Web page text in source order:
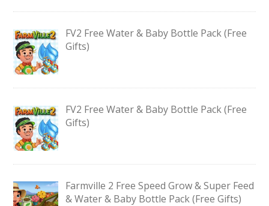
FV2 Free Water & Baby Bottle Pack (Free
Gifts)
FV2 Free Water & Baby Bottle Pack (Free
Gifts)
Farmville 2 Free Speed Grow & Super Feed
& Water & Baby Bottle Pack (Free Gifts)